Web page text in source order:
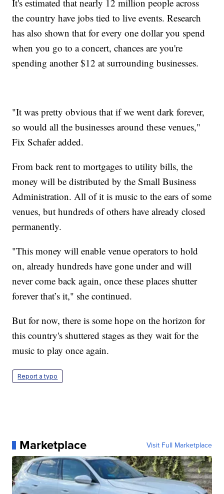
It's estimated that nearly 12 million people across
the country have jobs tied to live events. Research
has also shown that for every one dollar you spend
when you go to a concert, chances are you're
spending another $12 at surrounding businesses.
"It was pretty obvious that if we went dark forever,
so would all the businesses around these venues,"
Fix Schafer added.
From back rent to mortgages to utility bills, the
money will be distributed by the Small Business
Administration. All of it is music to the ears of some
venues, but hundreds of others have already closed
permanently.
"This money will enable venue operators to hold
on, already hundreds have gone under and will
never come back again, once these places shutter
forever that’s it," she continued.
But for now, there is some hope on the horizon for
this country's shuttered stages as they wait for the
music to play once again.
Report a typo
Marketplace Visit Full Marketplace